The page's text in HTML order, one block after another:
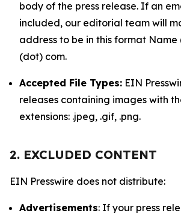
body of the press release. If an
included, our editorial team will
address to be in this format
(dot) com.
Accepted File Types: EIN
releases containing images with
extensions: .jpeg, .gif, .png.
2. EXCLUDED CONTENT
EIN Presswire does not distribute:
Advertisements: If your press